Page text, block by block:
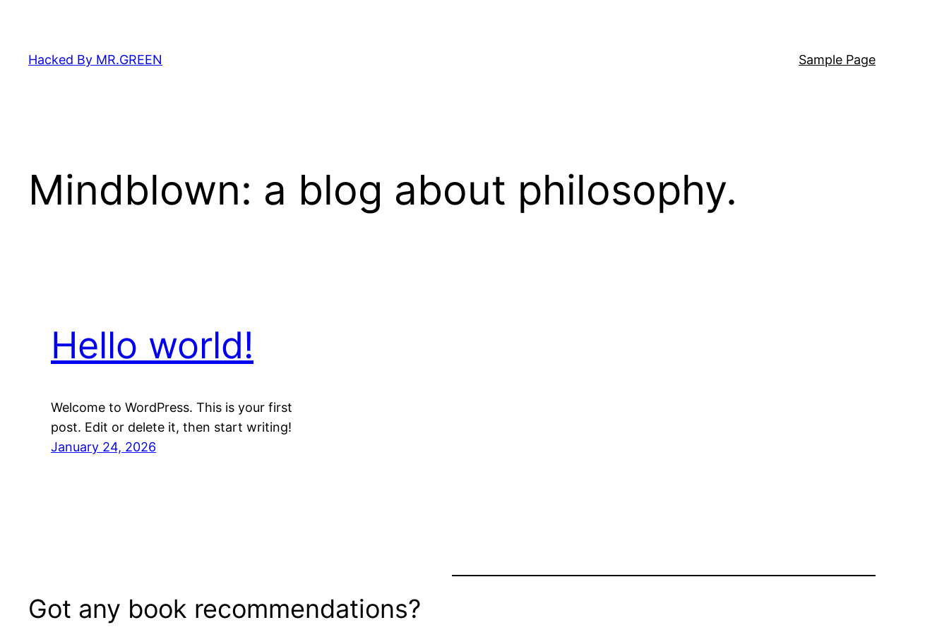
content
Hacked By MR.GREEN Sample Page
Mindblown: a blog about philosophy.
Hello world!
Welcome to WordPress. This is your first
post. Edit or delete it, then start writing!
January 24, 2026
Got any book recommendations?